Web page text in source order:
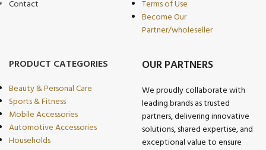
Contact
Terms of Use
Become Our
Partner/wholeseller
PRODUCT CATEGORIES
Beauty & Personal Care
Sports & Fitness
Mobile Accessories
Automotive Accessories
Households
OUR PARTNERS
We proudly collaborate with
leading brands as trusted
partners, delivering innovative
solutions, shared expertise, and
exceptional value to ensure